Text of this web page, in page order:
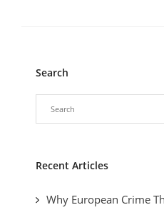
Search
Recent Articles
Why European Crime